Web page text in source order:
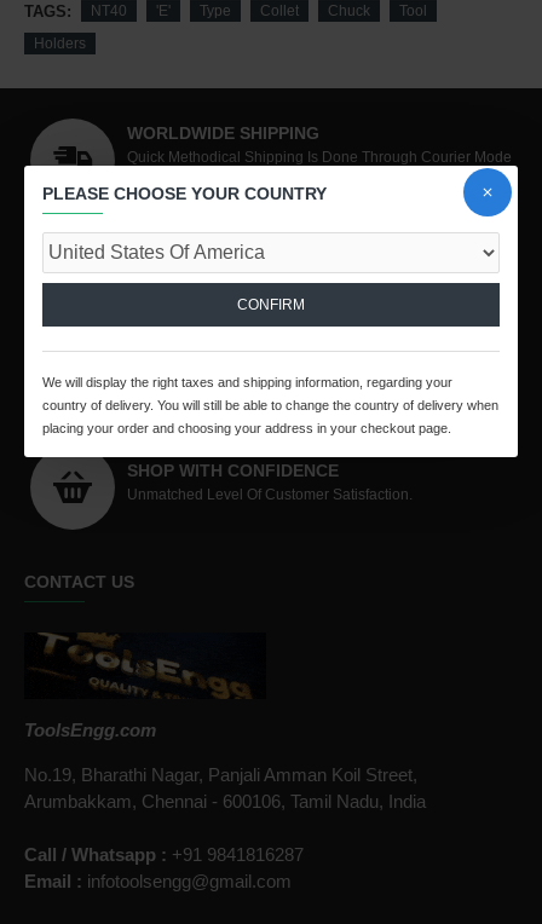
TAGS: NT40 'E' Type Collet Chuck
Tool
Holders
WORLDWIDE SHIPPING
Quick Methodical Shipping Is Done Through Courier Mode
PURCHASE PROTECTION
Protection Policy
SECURED PAYMENT
We Collect Online Payments Through PayPal and
SHOP WITH CONFIDENCE
Unmatched Level Of Customer Satisfaction.
CONTACT US
ToolsEngg.com
No.19, Bharathi Nagar, Panjali Amman Koil Street,
Arumbakkam, Chennai - 600106, Tamil Nadu, India
Call / Whatsapp : +91 9841816287
Email : infotoolsengg@gmail.com
PLEASE CHOOSE YOUR COUNTRY
CONFIRM
We will display the right taxes and shipping information, regarding your
country of delivery. You will still be able to change the country of delivery when
placing your order and choosing your address in your checkout page.